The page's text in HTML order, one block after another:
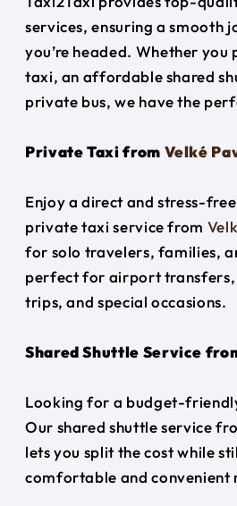
services, ensuring a smooth
you’re headed. Whether
taxi, an affordable shared
private bus, we have the
Private Taxi from Velké
Enjoy a direct and stress-
private taxi service from
for solo travelers, families,
perfect for airport
trips, and special occasions.
Shared Shuttle Service
Looking for a budget-
Our shared shuttle service
lets you split the cost while
comfortable and convenient